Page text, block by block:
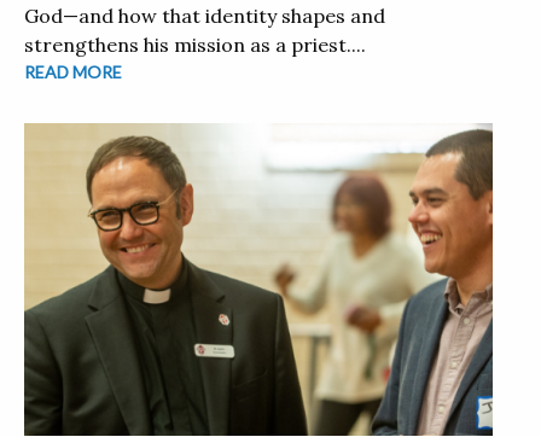
God—and how that identity shapes and
strengthens his mission as a priest....
READ MORE